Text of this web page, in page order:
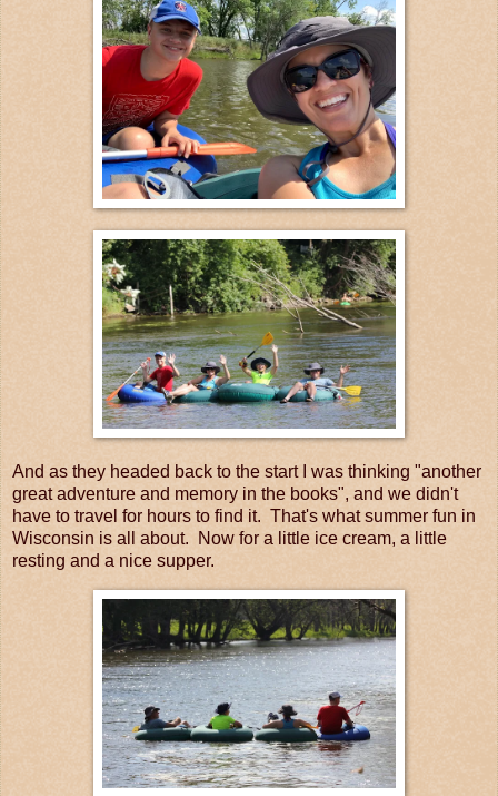
And as they headed back to the start I was thinking "another
great adventure and memory in the books", and we didn't
have to travel for hours to find it. That's what summer fun in
Wisconsin is all about. Now for a little ice cream, a little
resting and a nice supper.